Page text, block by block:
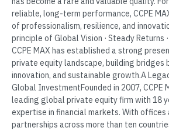
reliable, long-term performance, CCPE
of professionalism, resilience, and
principle of Global Vision · Steady Returns
CCPE MAX has established a strong
private equity landscape, building bridges
innovation, and sustainable growth.A
Global InvestmentFounded in 2007, CCPE
leading global private equity firm with 18
expertise in financial markets. With
partnerships across more than ten